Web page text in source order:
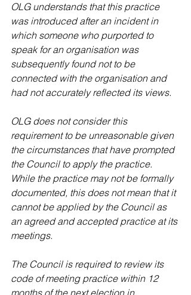
OLG understands that this practice
was introduced after an incident in
which someone who purported to
speak for an organisation was
subsequently found not to be
connected with the organisation and
had not accurately reflected its views.
OLG does not consider this
requirement to be unreasonable given
the circumstances that have prompted
the Council to apply the practice.
While the practice may not be formally
documented, this does not mean that it
cannot be applied by the Council as
an agreed and accepted practice at its
meetings.
The Council is required to review its
code of meeting practice within 12